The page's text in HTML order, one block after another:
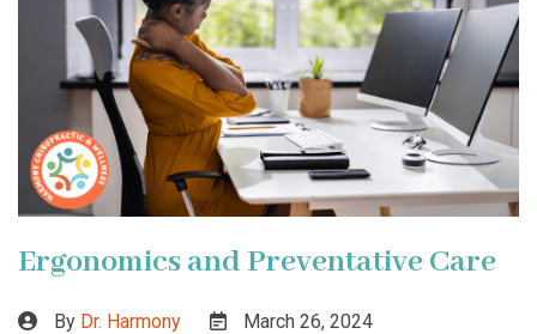
Ergonomics and Preventative Care
By Dr. Harmony March 26, 2024